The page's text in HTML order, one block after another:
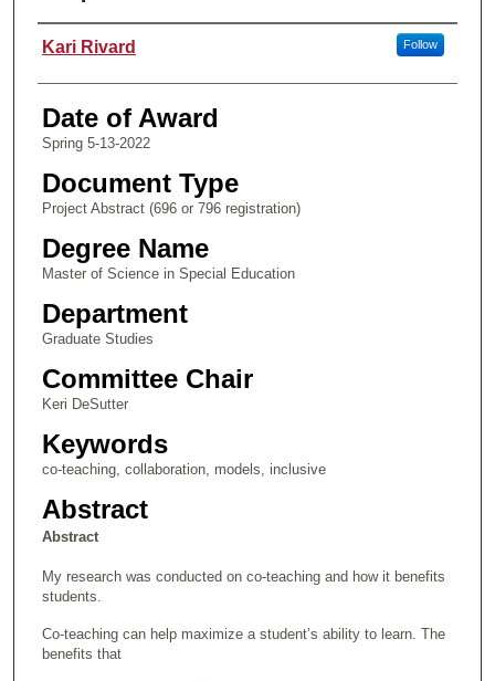
Author
Kari Rivard Follow
Date of Award
Spring 5-13-2022
Document Type
Project Abstract (696 or 796 registration)
Degree Name
Master of Science in Special Education
Department
Graduate Studies
Committee Chair
Keri DeSutter
Keywords
co-teaching, collaboration, models, inclusive
Abstract
Abstract
My research was conducted on co-teaching and how it benefits
students.
Co-teaching can help maximize a student’s ability to learn. The
benefits that